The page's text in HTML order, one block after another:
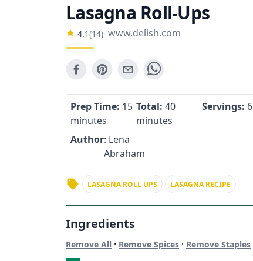
Lasagna Roll-Ups
4.1(14) www.delish.com
Prep Time: 15
minutes
Total: 40
minutes
Servings: 6
Author: Lena
Abraham
LASAGNA ROLL UPS LASAGNA RECIPE
Ingredients
Remove All · Remove Spices · Remove Staples